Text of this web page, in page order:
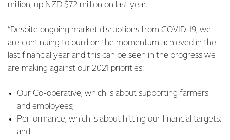
million, up NZD $72 million on last year.
“Despite ongoing market disruptions from COVID-19, we
are continuing to build on the momentum achieved in the
last financial year and this can be seen in the progress we
are making against our 2021 priorities:
Our Co-operative, which is about supporting farmers
and employees;
Performance, which is about hitting our financial targets;
and